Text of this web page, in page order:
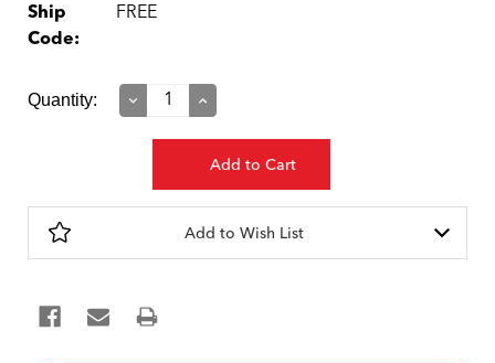
Ship
Code:
FREE
Current
Quantity:
Decrease
Increase
Add to Wish List